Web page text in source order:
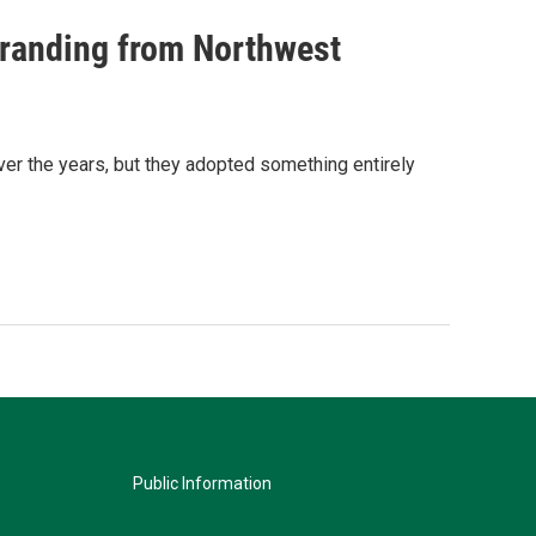
from Northwest
the years, but they adopted something entirely
Public Information